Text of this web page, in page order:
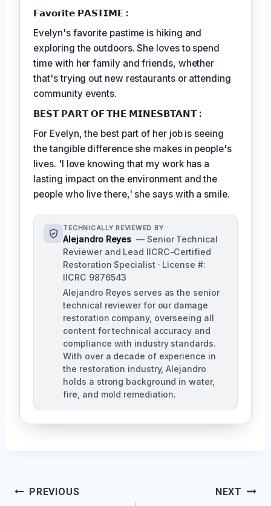
𝗙𝗮𝘃𝗼𝗿𝗶𝘁𝗲 𝗣𝗔𝗦𝗧𝗜𝗠𝗘 :
Evelyn's favorite pastime is hiking and
exploring the outdoors. She loves to spend
time with her family and friends, whether
that's trying out new restaurants or attending
community events.
𝗕𝗘𝗦𝗧 𝗣𝗔𝗥𝗧 𝗢𝗙 𝗧𝗛𝗘 𝗠𝗜𝗡𝗘𝗦𝗕𝗧𝗔𝗡𝗧 :
For Evelyn, the best part of her job is seeing
the tangible difference she makes in people's
lives. 'I love knowing that my work has a
lasting impact on the environment and the
people who live there,' she says with a smile.
TECHNICALLY REVIEWED BY
Alejandro Reyes — Senior Technical
Reviewer and Lead IICRC-Certified
Restoration Specialist · License #:
IICRC 9876543
Alejandro Reyes serves as the senior
technical reviewer for our damage
restoration company, overseeing all
content for technical accuracy and
compliance with industry standards.
With over a decade of experience in
the restoration industry, Alejandro
holds a strong background in water,
fire, and mold remediation.
Post
PREVIOUS NEXT